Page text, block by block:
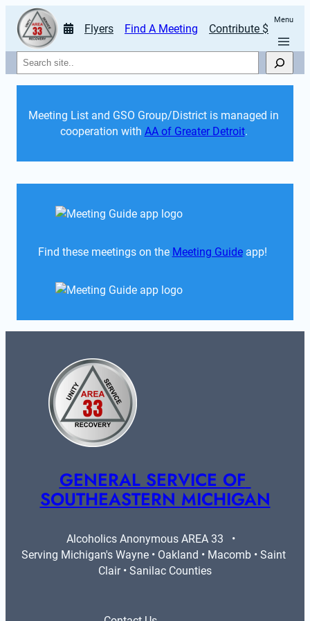
Flyers Find A Meeting Contribute $
Menu
Search
Meeting List and GSO Group/District is managed in
cooperation with AA of Greater Detroit.
Find these meetings on the Meeting Guide app!
GENERAL SERVICE OF
SOUTHEASTERN MICHIGAN
Alcoholics Anonymous AREA 33   •
Serving Michigan's Wayne • Oakland • Macomb • Saint
Clair • Sanilac Counties